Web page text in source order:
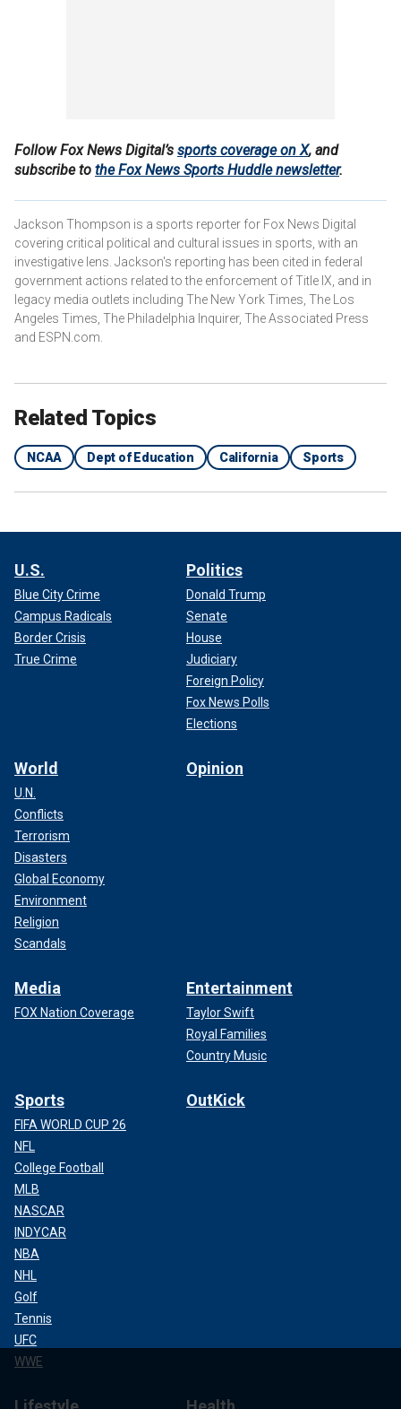
Follow Fox News Digital’s sports coverage on X, and
subscribe to the Fox News Sports Huddle newsletter.
Jackson Thompson is a sports reporter for Fox News Digital
covering critical political and cultural issues in sports, with an
investigative lens. Jackson's reporting has been cited in federal
government actions related to the enforcement of Title IX, and in
legacy media outlets including The New York Times, The Los
Angeles Times, The Philadelphia Inquirer, The Associated Press
and ESPN.com.
Related Topics
NCAA Dept of Education California Sports
U.S.
Blue City Crime
Campus Radicals
Border Crisis
True Crime
Politics
Donald Trump
Senate
House
Judiciary
Foreign Policy
Fox News Polls
Elections
World
U.N.
Conflicts
Terrorism
Disasters
Global Economy
Environment
Religion
Scandals
Opinion
Media
FOX Nation Coverage
Entertainment
Taylor Swift
Royal Families
Country Music
Sports
FIFA WORLD CUP 26
NFL
College Football
MLB
NASCAR
INDYCAR
NBA
NHL
Golf
Tennis
UFC
WWE
OutKick